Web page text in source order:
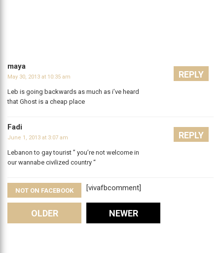
maya
May 30, 2013 at 10:35 am
Leb is going backwards as much as i’ve heard
that Ghost is a cheap place
REPLY
Fadi
June 1, 2013 at 3:07 am
Lebanon to gay tourist ” you’re not welcome in
our wannabe civilized country “
REPLY
[vivafbcomment]
NOT ON FACEBOOK
Comments
OLDER NEWER